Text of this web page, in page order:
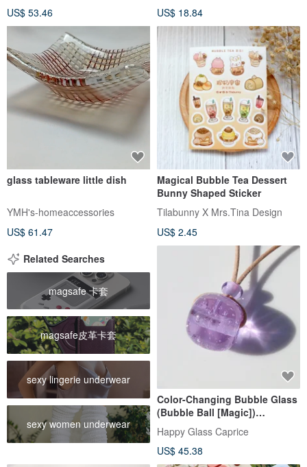
US$ 53.46
US$ 18.84
glass tableware little dish
YMH's-homeaccessories
US$ 61.47
Magical Bubble Tea Dessert
Bunny Shaped Sticker
Tilabunny X Mrs.Tina Design
US$ 2.45
Related Searches
magsafe 卡套
magsafe皮革卡套
sexy lingerie underwear
sexy women underwear
Color-Changing Bubble Glass
(Bubble Ball [Magic])
Necklace [Mini Available]
[Cord Type Selectable] [Made
to Order]
Happy Glass Caprice
US$ 45.38